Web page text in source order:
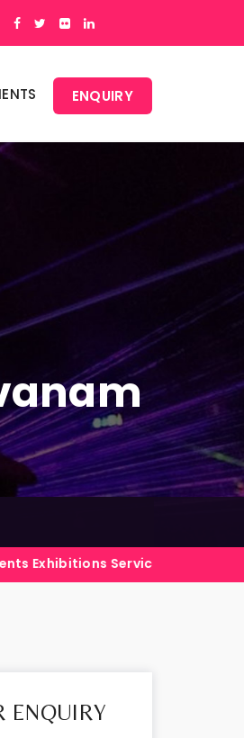
ENQUIRY
Services Company in India
ENQUIRY